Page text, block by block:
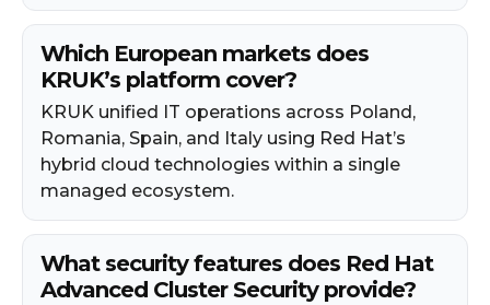
Which European markets does
KRUK’s platform cover?
KRUK unified IT operations across Poland,
Romania, Spain, and Italy using Red Hat’s
hybrid cloud technologies within a single
managed ecosystem.
What security features does Red Hat
Advanced Cluster Security provide?